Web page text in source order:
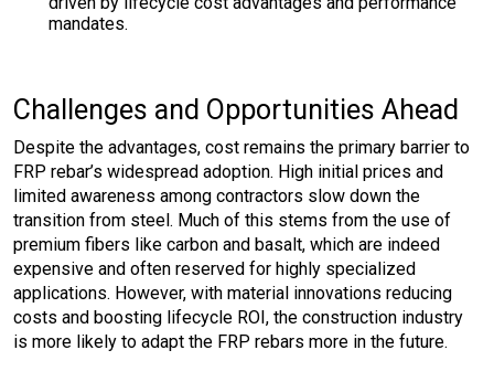
mandates.
Challenges and Opportunities Ahead
Despite the advantages, cost remains the primary barrier to
FRP rebar’s widespread adoption. High initial prices and
limited awareness among contractors slow down the
transition from steel. Much of this stems from the use of
premium fibers like carbon and basalt, which are indeed
expensive and often reserved for highly specialized
applications. However, with material innovations reducing
costs and boosting lifecycle ROI, the construction industry
is more likely to adapt the FRP rebars more in the future.